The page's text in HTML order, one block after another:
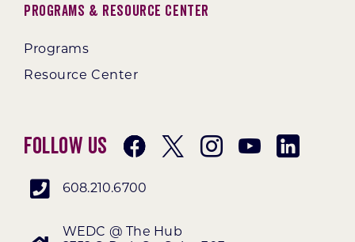
Programs & Resource Center
Programs
Resource Center
Follow Us
608.210.6700
WEDC @ The Hub